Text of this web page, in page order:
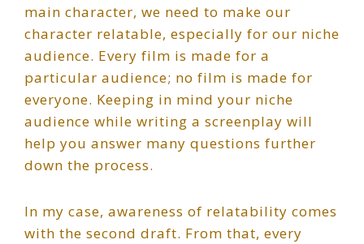
main character, we need to make our
character relatable, especially for our niche
audience. Every film is made for a
particular audience; no film is made for
everyone. Keeping in mind your niche
audience while writing a screenplay will
help you answer many questions further
down the process.
In my case, awareness of relatability comes
with the second draft. From that, every